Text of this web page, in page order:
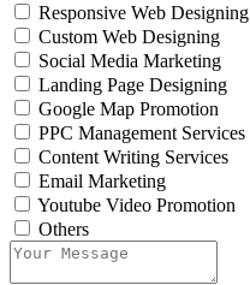
Responsive Web Designing
Custom Web Designing
Social Media Marketing
Landing Page Designing
Google Map Promotion
PPC Management Services
Content Writing Services
Email Marketing
Youtube Video Promotion
Others